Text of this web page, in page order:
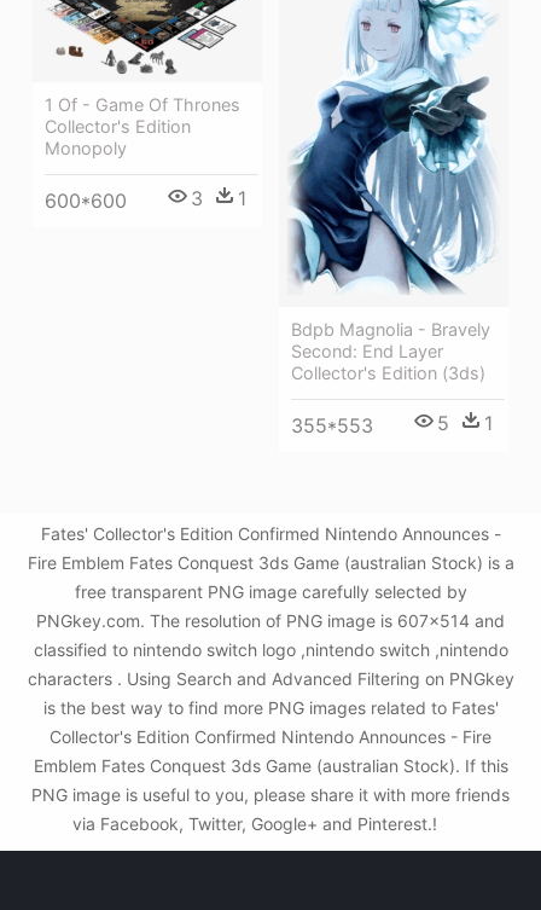
1 Of - Game Of Thrones
Collector's Edition
Monopoly
600*600 3 1
Bdpb Magnolia - Bravely
Second: End Layer
Collector's Edition (3ds)
355*553 5 1
Fates' Collector's Edition Confirmed Nintendo Announces -
Fire Emblem Fates Conquest 3ds Game (australian Stock) is a
free transparent PNG image carefully selected by
PNGkey.com. The resolution of PNG image is 607x514 and
classified to nintendo switch logo ,nintendo switch ,nintendo
characters . Using Search and Advanced Filtering on PNGkey
is the best way to find more PNG images related to Fates'
Collector's Edition Confirmed Nintendo Announces - Fire
Emblem Fates Conquest 3ds Game (australian Stock). If this
PNG image is useful to you, please share it with more friends
via Facebook, Twitter, Google+ and Pinterest.!